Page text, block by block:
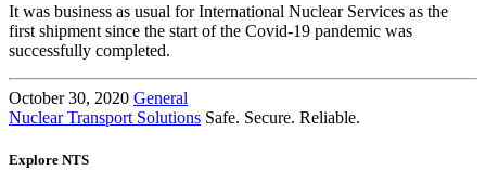
It was business as usual for International Nuclear Services as the
first shipment since the start of the Covid-19 pandemic was
successfully completed.
October 30, 2020 General
Nuclear Transport Solutions Safe. Secure. Reliable.
Explore NTS